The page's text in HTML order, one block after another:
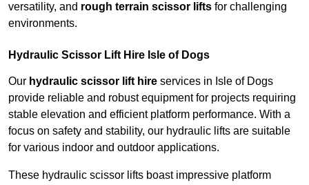
versatility, and rough terrain scissor lifts for challenging
environments.
Hydraulic Scissor Lift Hire Isle of Dogs
Our hydraulic scissor lift hire services in Isle of Dogs
provide reliable and robust equipment for projects requiring
stable elevation and efficient platform performance. With a
focus on safety and stability, our hydraulic lifts are suitable
for various indoor and outdoor applications.
These hydraulic scissor lifts boast impressive platform